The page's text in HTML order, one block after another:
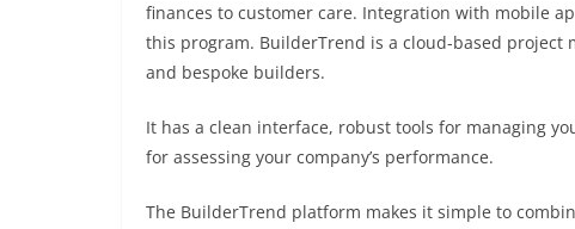
finances to customer care. Integration with mobile
this program. BuilderTrend is a cloud-based
and bespoke builders.
It has a clean interface, robust tools for managing
for assessing your company’s performance.
The BuilderTrend platform makes it simple to